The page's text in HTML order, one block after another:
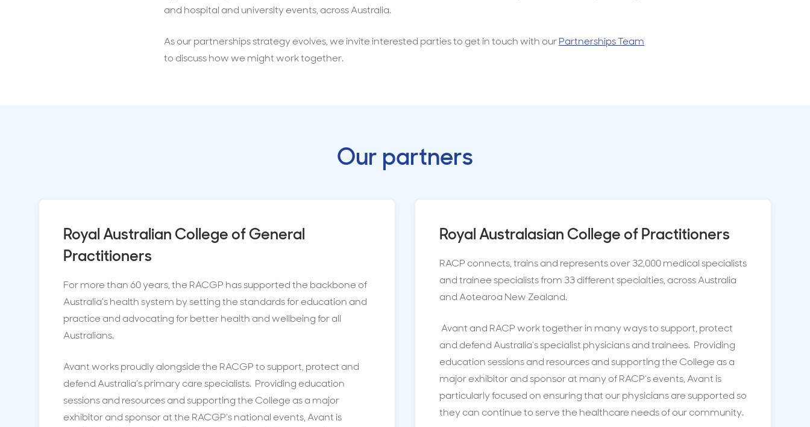
and hospital and university events, across Australia.
As our partnerships strategy evolves, we invite interested parties to get in touch with ourPartnerships Team
to discuss how we might work together.
Our partners
Royal Australian College of General
Practitioners
For more than 60 years, the RACGP has supported the backbone of
Australia’s health system by setting the standards for education and
practice and advocating for better health and wellbeing for all
Australians.
Avant works proudly alongside the RACGP to support, protect and
defend Australia’s primary care specialists. Providing education
sessions and resources and supporting the College as a major
exhibitor and sponsor at the RACGP’s national events, Avant is
Royal Australasian College of Practitioners
RACP connects, trains and represents over 32,000 medical specialists
and trainee specialists from 33 different specialties, across Australia
and Aotearoa New Zealand.
Avant and RACP work together in many ways to support, protect
and defend Australia’s specialist physicians and trainees. Providing
education sessions and resources and supporting the College as a
major exhibitor and sponsor at many of RACP’s events, Avant is
particularly focused on ensuring that our physicians are supported so
they can continue to serve the healthcare needs of our community.